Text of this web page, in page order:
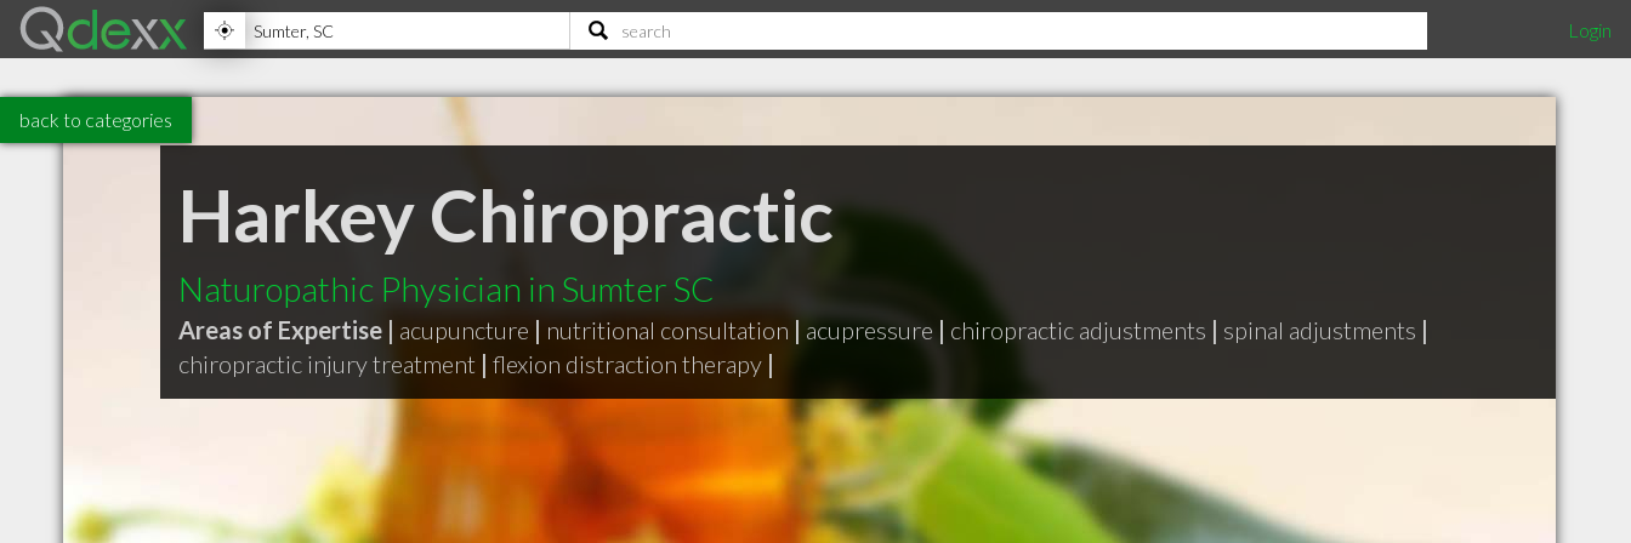
Login
back to categories
Harkey Chiropractic
Naturopathic Physician in Sumter SC
Areas of Expertise | acupuncture | nutritional consultation | acupressure | chiropractic adjustments | spinal adjustments |
chiropractic injury treatment | flexion distraction therapy |